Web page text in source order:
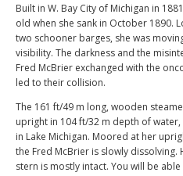
Built in W. Bay City of Michigan in
old when she sank in October 1890.
two schooner barges, she was
visibility. The darkness and the
Fred McBrier exchanged with the
led to their collision.
The 161 ft/49 m long, wooden
upright in 104 ft/32 m depth of
in Lake Michigan. Moored at her
the Fred McBrier is slowly
stern is mostly intact. You will be